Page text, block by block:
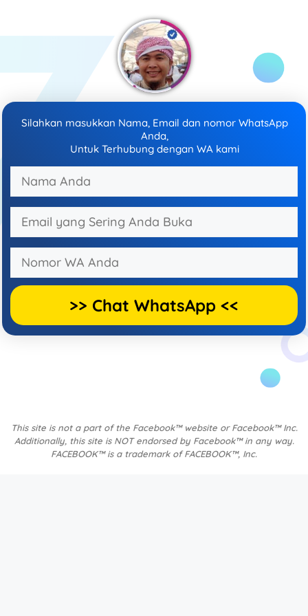
Silahkan masukkan Nama, Email dan nomor WhatsApp
Anda,
Untuk Terhubung dengan WA kami
This site is not a part of the Facebook™ website or Facebook™ Inc.
Additionally, this site is NOT endorsed by Facebook™ in any way.
FACEBOOK™ is a trademark of FACEBOOK™, Inc.